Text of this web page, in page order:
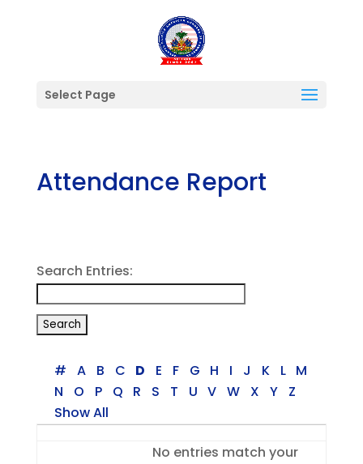
Select Page
Attendance Report
Search Entries:
# A B C D E F G H I J K L M
N
O P Q R S T U V W X Y
Z
Show All
No entries match your